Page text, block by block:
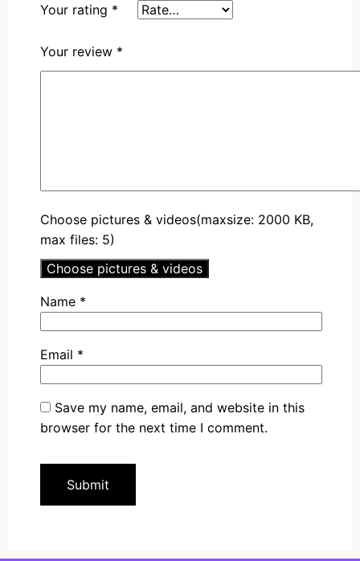
Your rating *
Your review *
Choose pictures & videos(maxsize: 2000 KB,
max files: 5)
Choose pictures & videos
Name *
Email *
Save my name, email, and website in this
browser for the next time I comment.